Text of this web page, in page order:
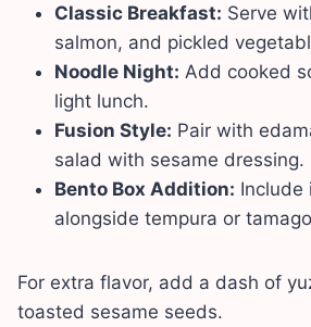
Classic Breakfast: Serve
salmon, and pickled
Noodle Night: Add cooked
light lunch.
Fusion Style: Pair with
salad with sesame dressing.
Bento Box Addition: Include
alongside tempura or
For extra flavor, add a dash of
toasted sesame seeds.